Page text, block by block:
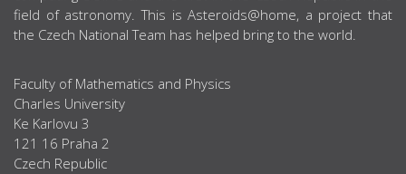
field of astronomy. This is Asteroids@home, a project that
the Czech National Team has helped bring to the world.
Faculty of Mathematics and Physics
Charles University
Ke Karlovu 3
121 16 Praha 2
Czech Republic